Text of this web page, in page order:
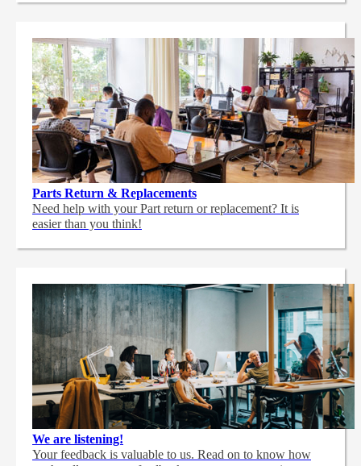
Parts Return & Replacements
Need help with your Part return or replacement? It is
easier than you think!
We are listening!
Your feedback is valuable to us. Read on to know how